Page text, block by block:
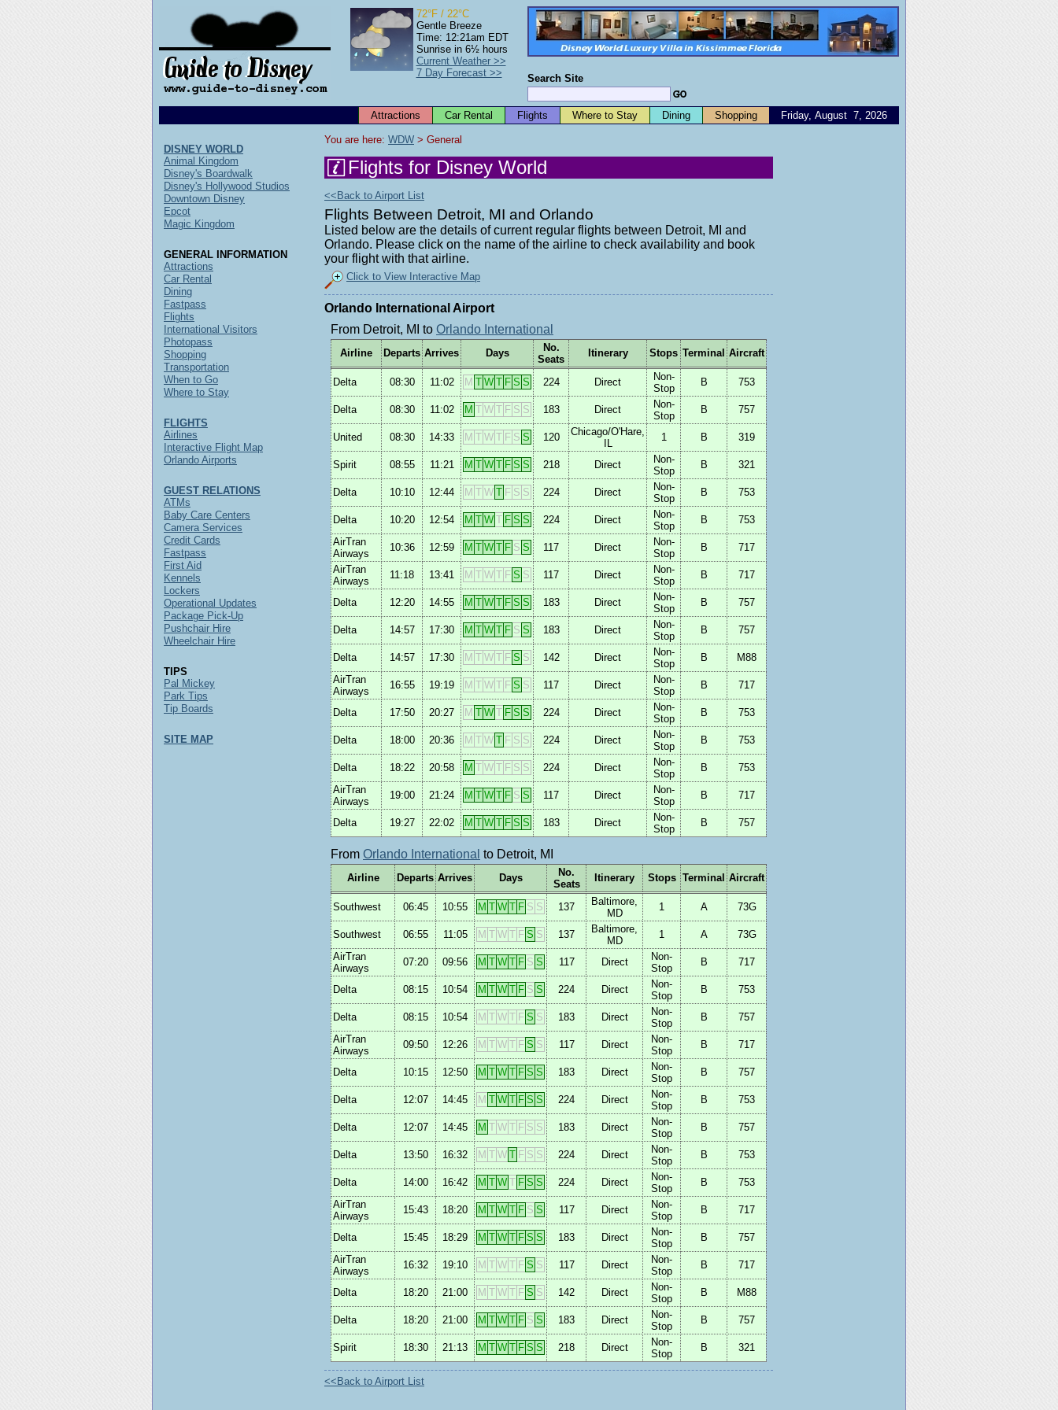
Search Site
72°F / 22°C
Gentle Breeze
Time: 12:21am EDT
Sunrise in 6½ hours
Current Weather >>
7 Day Forecast >>
Friday, August 7, 2026
Attractions Car Rental Flights Where to Stay Dining Shopping
You are here: WDW > General
Flights for Disney World
<<Back to Airport List
Flights Between Detroit, MI and Orlando
Listed below are the details of current regular flights between Detroit, MI and
Orlando. Please click on the name of the airline to check availability and book
your flight with that airline.
Click to View Interactive Map
Orlando International Airport
From Detroit, MI to Orlando International
Airline Departs Arrives Days
No.
Seats
Itinerary Stops Terminal Aircraft
Delta 08:30 11:02 M T W T F S S 224 Direct
Non-
Stop
B 753
Delta 08:30 11:02 M T W T F S S 183 Direct
Non-
Stop
B 757
United 08:30 14:33 M T W T F S S 120
Chicago/O'Hare,
IL
1 B 319
Spirit 08:55 11:21 M T W T F S S 218 Direct
Non-
Stop
B 321
Delta 10:10 12:44 M T W T F S S 224 Direct
Non-
Stop
B 753
Delta 10:20 12:54 M T W T F S S 224 Direct
Non-
Stop
B
753
AirTran
Airways
10:36 12:59 M T W T F S S 117 Direct
Non-
Stop
B
717
AirTran
Airways
11:18 13:41 M T W T F S S 117 Direct
Non-
Stop
B 717
Delta 12:20 14:55 M T W T F S S 183 Direct
Non-
Stop
B 757
Delta 14:57 17:30 M T W T F S S 183 Direct
Non-
Stop
B 757
Delta 14:57 17:30 M T W T F S S 142 Direct
Non-
Stop
B
M88
AirTran
Airways
16:55 19:19 M T W T F S S 117 Direct
Non-
Stop
B 717
Delta 17:50 20:27 M T W T F S S 224 Direct
Non-
Stop
B 753
Delta 18:00 20:36 M T W T F S S 224 Direct
Non-
Stop
B 753
Delta 18:22 20:58 M T W T F S S 224 Direct
Non-
Stop
B
753
AirTran
Airways
19:00 21:24 M T W T F S S 117 Direct
Non-
Stop
B 717
Delta 19:27 22:02 M T W T F S S 183 Direct
Non-
Stop
B 757
From Orlando International to Detroit, MI
Airline Departs Arrives Days
No.
Seats
Itinerary Stops Terminal Aircraft
Southwest 06:45 10:55 M T W T F S S 137
Baltimore,
MD
1 A 73G
Southwest 06:55 11:05 M T W T F S S 137
Baltimore,
MD
1 A
73G
AirTran
Airways
07:20 09:56 M T W T F S S 117 Direct
Non-
Stop
B 717
Delta 08:15 10:54 M T W T F S S 224 Direct
Non-
Stop
B 753
Delta 08:15 10:54 M T W T F S S 183 Direct
Non-
Stop
B
757
AirTran
Airways
09:50 12:26 M T W T F S S 117 Direct
Non-
Stop
B 717
Delta 10:15 12:50 M T W T F S S 183 Direct
Non-
Stop
B 757
Delta 12:07 14:45 M T W T F S S 224 Direct
Non-
Stop
B 753
Delta 12:07 14:45 M T W T F S S 183 Direct
Non-
Stop
B 757
Delta 13:50 16:32 M T W T F S S 224 Direct
Non-
Stop
B 753
Delta 14:00 16:42 M T W T F S S 224 Direct
Non-
Stop
B
753
AirTran
Airways
15:43 18:20 M T W T F S S 117 Direct
Non-
Stop
B 717
Delta 15:45 18:29 M T W T F S S 183 Direct
Non-
Stop
B
757
AirTran
Airways
16:32 19:10 M T W T F S S 117 Direct
Non-
Stop
B 717
Delta 18:20 21:00 M T W T F S S 142 Direct
Non-
Stop
B M88
Delta 18:20 21:00 M T W T F S S 183 Direct
Non-
Stop
B 757
Spirit 18:30 21:13 M T W T F S S 218 Direct
Non-
Stop
B 321
<<Back to Airport List
DISNEY WORLD
Animal Kingdom
Disney's Boardwalk
Disney's Hollywood Studios
Downtown Disney
Epcot
Magic Kingdom
GENERAL INFORMATION
Attractions
Car Rental
Dining
Fastpass
Flights
International Visitors
Photopass
Shopping
Transportation
When to Go
Where to Stay
FLIGHTS
Airlines
Interactive Flight Map
Orlando Airports
GUEST RELATIONS
ATMs
Baby Care Centers
Camera Services
Credit Cards
Fastpass
First Aid
Kennels
Lockers
Operational Updates
Package Pick-Up
Pushchair Hire
Wheelchair Hire
TIPS
Pal Mickey
Park Tips
Tip Boards
SITE MAP